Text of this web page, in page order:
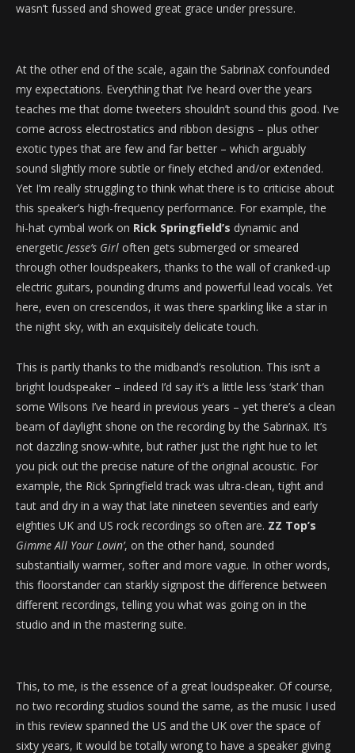
wasn’t fussed and showed great grace under pressure.
At the other end of the scale, again the SabrinaX confounded
my expectations. Everything that I’ve heard over the years
teaches me that dome tweeters shouldn’t sound this good. I’ve
come across electrostatics and ribbon designs – plus other
exotic types that are few and far better – which arguably
sound slightly more subtle or finely etched and/or extended.
Yet I’m really struggling to think what there is to criticise about
this speaker’s high-frequency performance. For example, the
hi-hat cymbal work on Rick Springfield’s dynamic and
energetic Jesse’s Girl often gets submerged or smeared
through other loudspeakers, thanks to the wall of cranked-up
electric guitars, pounding drums and powerful lead vocals. Yet
here, even on crescendos, it was there sparkling like a star in
the night sky, with an exquisitely delicate touch.
This is partly thanks to the midband’s resolution. This isn’t a
bright loudspeaker – indeed I’d say it’s a little less ‘stark’ than
some Wilsons I’ve heard in previous years – yet there’s a clean
beam of daylight shone on the recording by the SabrinaX. It’s
not dazzling snow-white, but rather just the right hue to let
you pick out the precise nature of the original acoustic. For
example, the Rick Springfield track was ultra-clean, tight and
taut and dry in a way that late nineteen seventies and early
eighties UK and US rock recordings so often are. ZZ Top’s
Gimme All Your Lovin’, on the other hand, sounded
substantially warmer, softer and more vague. In other words,
this floorstander can starkly signpost the difference between
different recordings, telling you what was going on in the
studio and in the mastering suite.
This, to me, is the essence of a great loudspeaker. Of course,
no two recording studios sound the same, as the music I used
in this review spanned the US and the UK over the space of
sixty years, it would be totally wrong to have a speaker giving